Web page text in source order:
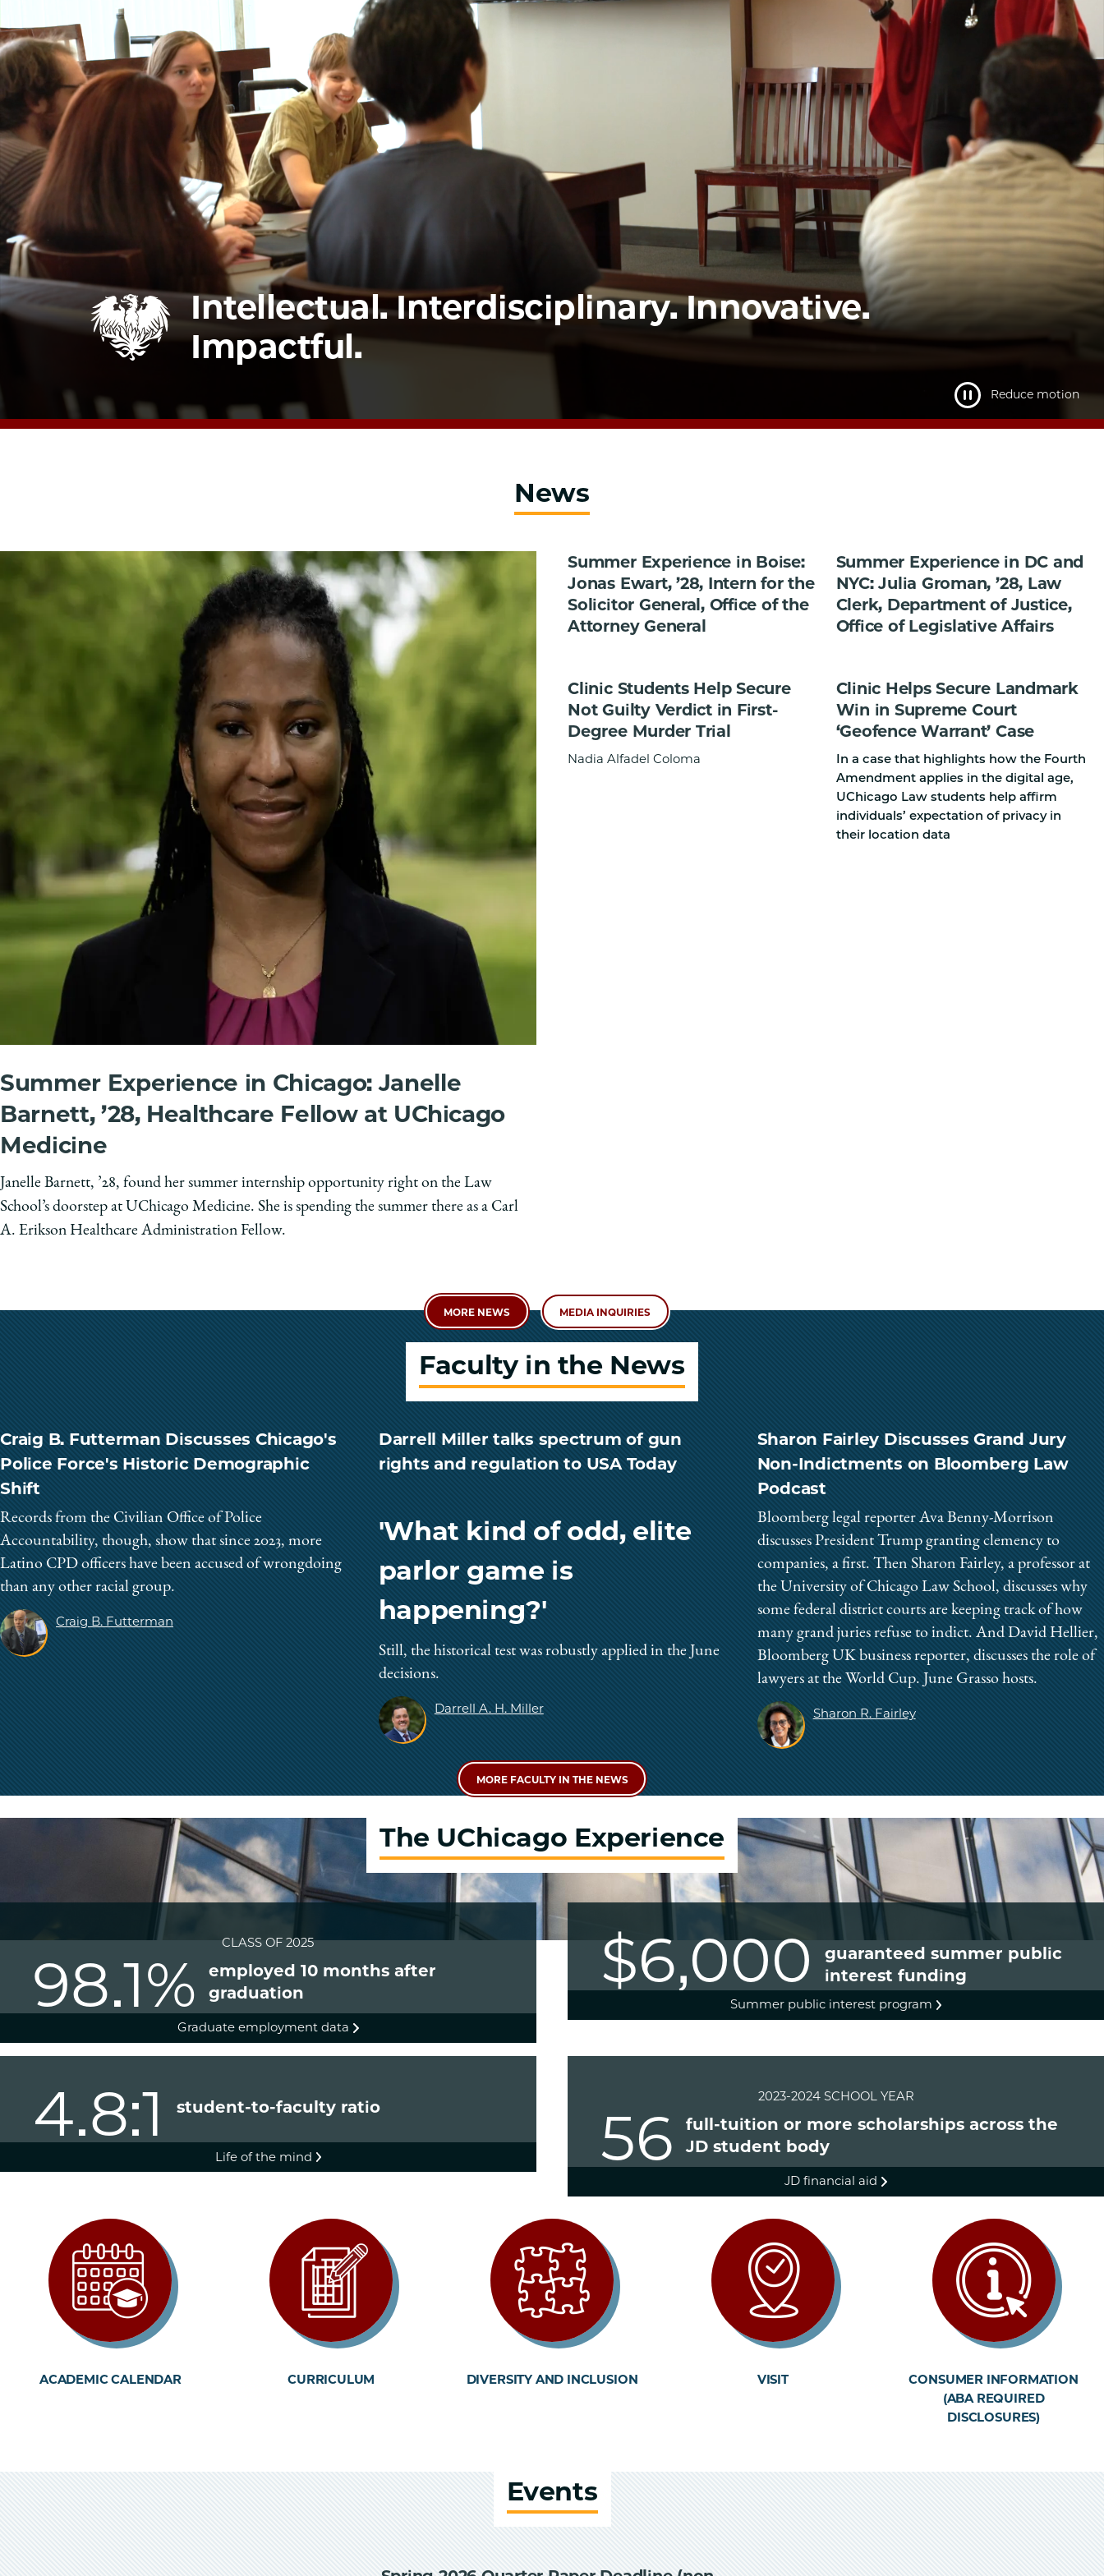
Law
School
Intellectual. Interdisciplinary. Innovative.
Impactful.
Reduce motion
News
Summer Experience in Chicago: Janelle
Barnett, ’28, Healthcare Fellow at UChicago
Medicine
Janelle Barnett, ’28, found her summer internship opportunity right on the Law
School’s doorstep at UChicago Medicine. She is spending the summer there as a Carl
A. Erikson Healthcare Administration Fellow.
Summer Experience in Boise:
Jonas Ewart, ’28, Intern for the
Solicitor General, Office of the
Attorney General
Summer Experience in DC and
NYC: Julia Groman, ’28, Law
Clerk, Department of Justice,
Office of Legislative Affairs
Clinic Students Help Secure
Not Guilty Verdict in First-
Degree Murder Trial
Nadia Alfadel Coloma
Clinic Helps Secure Landmark
Win in Supreme Court
‘Geofence Warrant’ Case
In a case that highlights how the Fourth
Amendment applies in the digital age,
UChicago Law students help affirm
individuals’ expectation of privacy in
their location data
MORE NEWS MEDIA INQUIRIES
Faculty in the News
Craig B. Futterman Discusses Chicago's
Police Force's Historic Demographic
Shift
Records from the Civilian Office of Police
Accountability, though, show that since 2023, more
Latino CPD officers have been accused of wrongdoing
than any other racial group.
Craig B. Futterman
Darrell Miller talks spectrum of gun
rights and regulation to USA Today
'What kind of odd, elite
parlor game is
happening?'
Still, the historical test was robustly applied in the June
decisions.
Darrell A. H. Miller
Sharon Fairley Discusses Grand Jury
Non-Indictments on Bloomberg Law
Podcast
Bloomberg legal reporter Ava Benny-Morrison
discusses President Trump granting clemency to
companies, a first. Then Sharon Fairley, a professor at
the University of Chicago Law School, discusses why
some federal district courts are keeping track of how
many grand juries refuse to indict. And David Hellier,
Bloomberg UK business reporter, discusses the role of
lawyers at the World Cup. June Grasso hosts.
Sharon R. Fairley
MORE FACULTY IN THE NEWS
The UChicago Experience
CLASS OF 2025
98.1%
employed 10 months after
graduation
Graduate employment data
$6,000
guaranteed summer public
interest funding
Summer public interest program
4.8:1 student-to-faculty ratio
Life of the mind
2023-2024 SCHOOL YEAR
56
full-tuition or more scholarships across the
JD student body
JD financial aid
ACADEMIC CALENDAR CURRICULUM DIVERSITY AND INCLUSION VISIT
CONSUMER INFORMATION
(ABA REQUIRED
DISCLOSURES)
Events